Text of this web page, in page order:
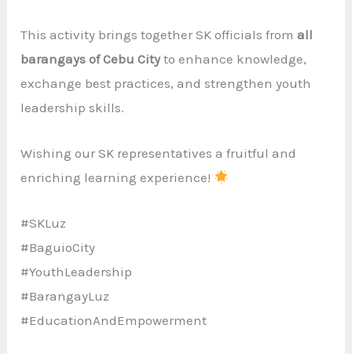
This activity brings together SK officials fromall
barangays of Cebu Cityto enhance knowledge,
exchange best practices, and strengthen youth
leadership skills.
Wishing our SK representatives a fruitful and
enriching learning experience!
#SKLuz
#BaguioCity
#YouthLeadership
#BarangayLuz
#EducationAndEmpowerment